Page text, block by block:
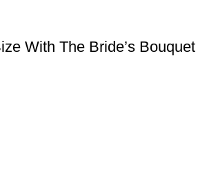
With The Bride’s Bouquet